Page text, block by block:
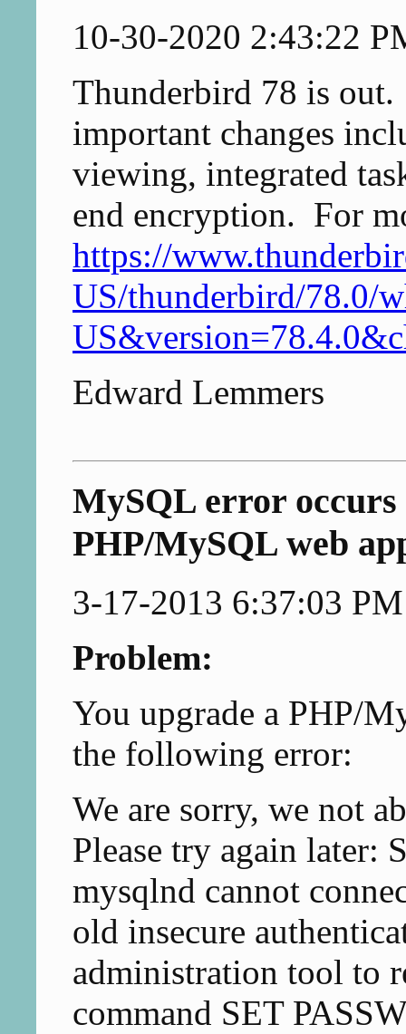
10-30-2020 2:43:22
Thunderbird 78 is
important changes
viewing, integrated
end encryption. For
https://
US/thunderbird/78.0/
Edward Lemmers
MySQL error
PHP/MySQL web
3-17-2013 6:37:03 PM
Problem:
You upgrade a PHP/
the following error:
We are sorry, we not
Please try again
mysqlnd cannot
old insecure
administration tool to
command SET